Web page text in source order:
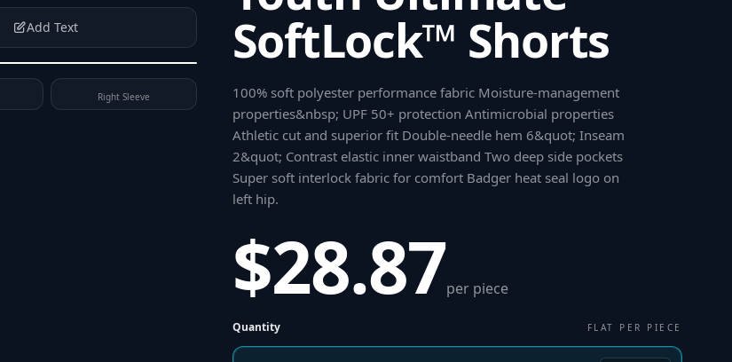
Add Text
Right Sleeve
SoftLock™ Shorts
100% soft polyester performance fabric Moisture-management
properties&nbsp; UPF 50+ protection Antimicrobial properties
Athletic cut and superior fit Double-needle hem 6&quot; Inseam
2&quot; Contrast elastic inner waistband Two deep side pockets
Super soft interlock fabric for comfort Badger heat seal logo on
left hip.
$28.87per piece
Quantity FLAT PER PIECE